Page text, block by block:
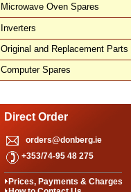
Microwave Oven Spares
Inverters
Original and Replacement Parts
Computer Spares
Direct Order
orders@donberg.ie
+353/74-95 48 275
Prices, Payments & Charges